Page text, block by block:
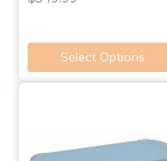
Select Options